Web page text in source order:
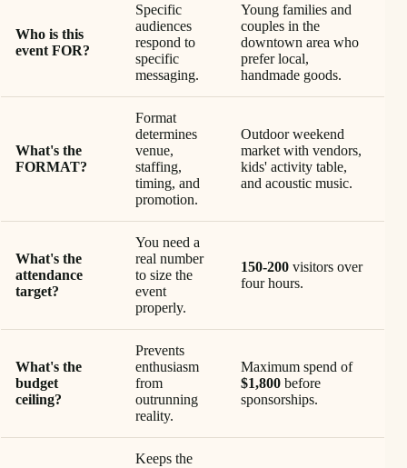
Who is this
event FOR?
Specific
audiences
respond to
specific
messaging.
Young families and
couples in the
downtown area who
prefer local,
handmade goods.
What's the
FORMAT?
Format
determines
venue,
staffing,
timing, and
promotion.
Outdoor weekend
market with vendors,
kids' activity table,
and acoustic music.
What's the
attendance
target?
You need a
real number
to size the
event
properly.
150-200 visitors over
four hours.
What's the
budget
ceiling?
Prevents
enthusiasm
from
outrunning
reality.
Maximum spend of
$1,800 before
sponsorships.
Keeps the